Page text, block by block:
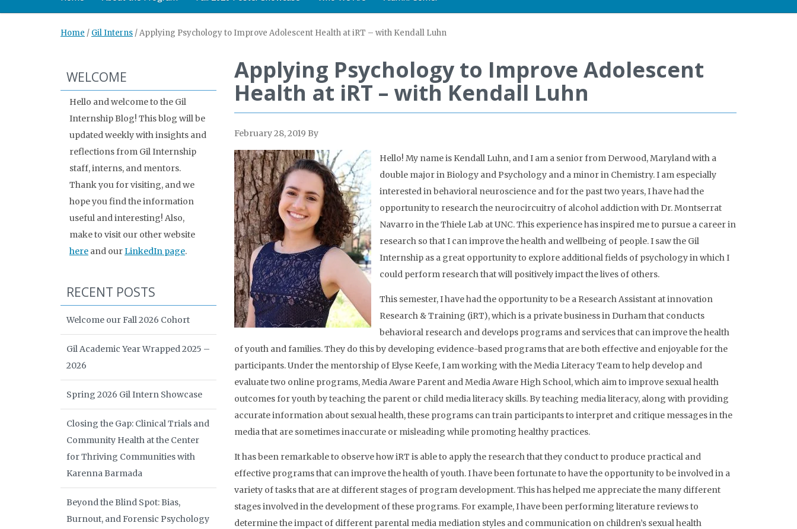
Home / Gil Interns /Applying Psychology to Improve Adolescent Health at iRT – with Kendall Luhn
Applying Psychology to Improve Adolescent
Health at iRT – with Kendall Luhn
February 28, 2019 By
Hello! My name is Kendall Luhn, and I am a senior from Derwood, Maryland with a
double major in Biology and Psychology and a minor in Chemistry. I am especially
interested in behavioral neuroscience and for the past two years, I have had the
opportunity to research the neurocircuitry of alcohol addiction with Dr. Montserrat
Navarro in the Thiele Lab at UNC. This experience has inspired me to pursue a career in
research so that I can improve the health and wellbeing of people. I saw the Gil
Internship as a great opportunity to explore additional fields of psychology in which I
could perform research that will positively impact the lives of others.
This semester, I have had the opportunity to be a Research Assistant at innovation
Research & Training (iRT), which is a private business in Durham that conducts
behavioral research and develops programs and services that can improve the health
of youth and families. They do this by developing evidence-based programs that are both effective and enjoyable for the
participants. Under the mentorship of Elyse Keefe, I am working with the Media Literacy Team to help develop and
evaluate two online programs, Media Aware Parent and Media Aware High School, which aim to improve sexual health
outcomes for youth by teaching the parent or child media literacy skills. By teaching media literacy, along with providing
accurate information about sexual health, these programs can train participants to interpret and critique messages in the
media that are sometimes inaccurate or misleading while promoting healthy practices.
It has been remarkable to observe how iRT is able to apply the research that they conduct to produce practical and
effective programs that can improve the health of youth. I have been fortunate to have the opportunity to be involved in a
variety of tasks that are at different stages of program development. This has helped me appreciate the many different
stages involved in the development of these programs. For example, I have been performing literature reviews to
determine the impact of different parental media mediation styles and communication on children’s sexual health
WELCOME
Hello and welcome to the Gil
Internship Blog! This blog will be
updated weekly with insights and
reflections from Gil Internship
staff, interns, and mentors.
Thank you for visiting, and we
hope you find the information
useful and interesting! Also,
make to visit our other website
here and ourLinkedIn page.
RECENT POSTS
Welcome our Fall 2026 Cohort
Gil Academic Year Wrapped 2025 –
2026
Spring 2026 Gil Intern Showcase
Closing the Gap: Clinical Trials and
Community Health at the Center
for Thriving Communities with
Karenna Barmada
Beyond the Blind Spot: Bias,
Burnout, and Forensic Psychology